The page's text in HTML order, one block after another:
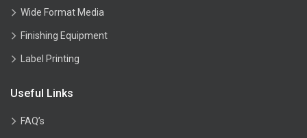
Wide Format Media
Finishing Equipment
Label Printing
Useful Links
FAQ’s